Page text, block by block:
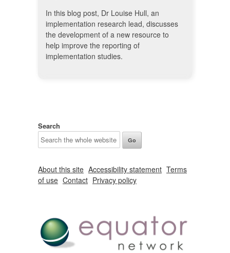
In this blog post, Dr Louise Hull, an
implementation research lead, discusses
the development of a new resource to
help improve the reporting of
implementation studies.
Search
About this site Accessibility statement Terms
of use Contact Privacy policy